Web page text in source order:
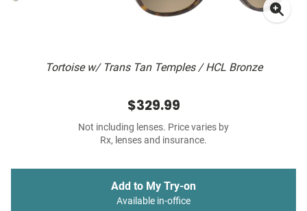
Tortoise w/ Trans Tan Temples / HCL Bronze
$329.99
Not including lenses. Price varies by
Rx, lenses and insurance.
Add to My Try-on
Available in-office